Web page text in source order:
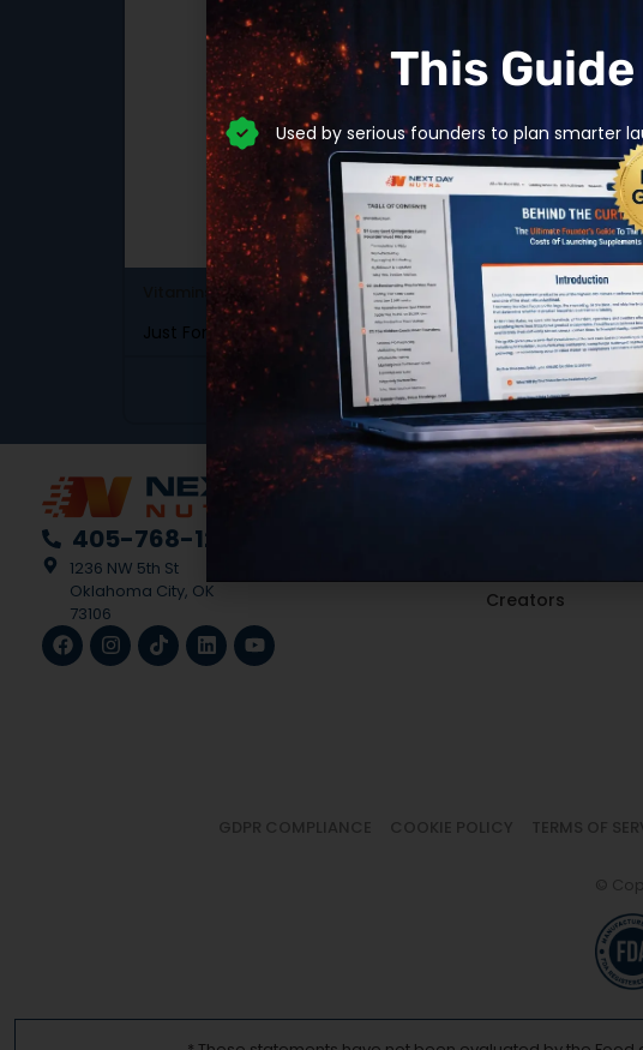
Vitamins & Minerals SKU: DB-341
Just For Life Multi-Vitamin
View Product
General Health &
SKU: DB-318
Parasite Complex
View
405-768-1228
1236 NW 5th St
Oklahoma City, OK
73106
Scaling Operators
Creators
GDPR COMPLIANCE COOKIE POLICY TERMS OF
©
This
Used by serious founders to plan smarter